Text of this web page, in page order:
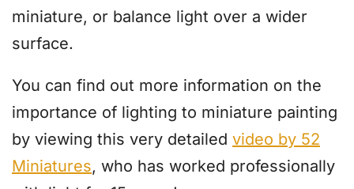
miniature, or balance light over a wider
surface.
You can find out more information on the
importance of lighting to miniature painting
by viewing this very detailed video by 52
Miniatures, who has worked professionally